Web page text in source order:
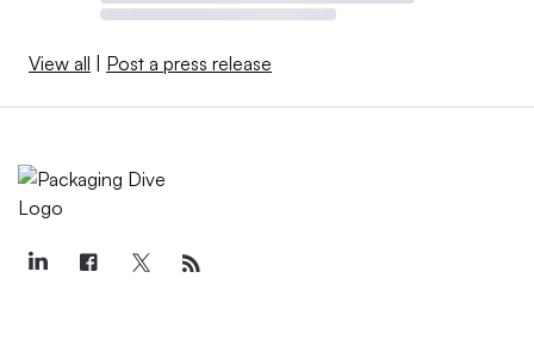
View all | Post a press release